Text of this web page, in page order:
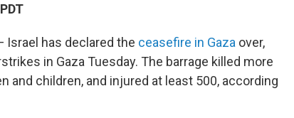
Israel has declared the ceasefire in Gaza over,
in Gaza Tuesday. The barrage killed more
and children, and injured at least 500, according